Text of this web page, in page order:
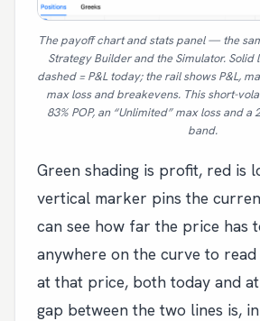
The payoff chart and stats panel — the
Strategy Builder and the Simulator. Solid
dashed = P&L today; the rail shows P&L,
max loss and breakevens. This short-
83% POP, an “Unlimited” max loss and a
band.
Green shading is profit, red is
vertical marker pins the
can see how far the price has
anywhere on the curve to read
at that price, both today and
gap between the two lines is,